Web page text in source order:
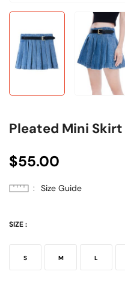
Pleated Mini Skirt
$55.00
Size Guide
SIZE:
S M L